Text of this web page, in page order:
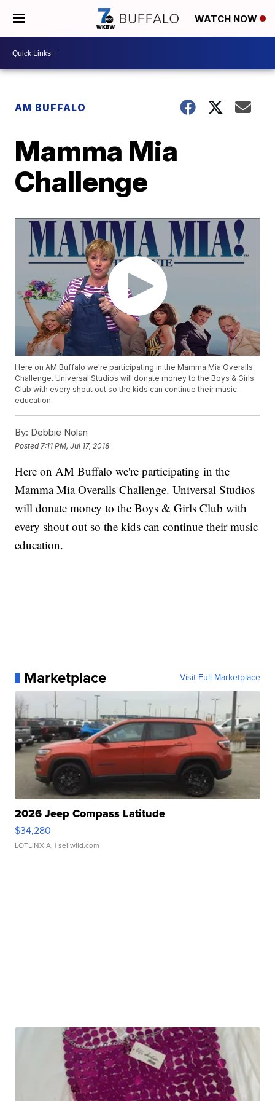
WATCH NOW
AM BUFFALO
Mamma Mia
Challenge
Here on AM Buffalo we're participating in the Mamma Mia Overalls
Challenge. Universal Studios will donate money to the Boys & Girls
Club with every shout out so the kids can continue their music
education.
By: Debbie Nolan
Posted 7:11 PM, Jul 17, 2018
Here on AM Buffalo we're participating in the
Mamma Mia Overalls Challenge. Universal Studios
will donate money to the Boys & Girls Club with
every shout out so the kids can continue their music
education.
Marketplace Visit Full Marketplace
2026 Jeep Compass Latitude
$34,280
LOTLINX A. | sellwild.com